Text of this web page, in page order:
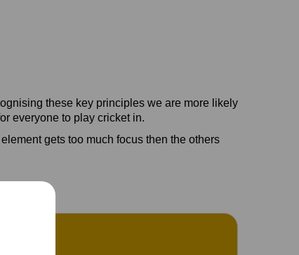
these key principles we are more likely
everyone to play cricket in.
gets too much focus then the others